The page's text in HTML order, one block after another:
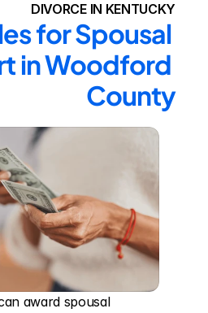
DIVORCE IN KENTUCKY
for Spousal
in Woodford
County
award spousal